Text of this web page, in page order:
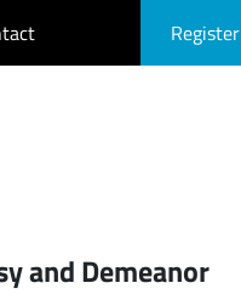
Register
and Demeanor